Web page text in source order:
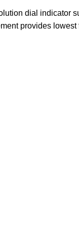
dial indicator
provides lowest